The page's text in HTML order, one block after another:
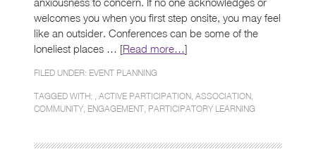
welcomes you when you first step onsite, you may feel
like an outsider. Conferences can be some of the
loneliest places … [Read more…]
FILED UNDER: EVENT PLANNING
TAGGED WITH: , ACTIVE PARTICIPATION ASSOCIATION
COMMUNITY ENGAGEMENT PARTICIPATORY LEARNING